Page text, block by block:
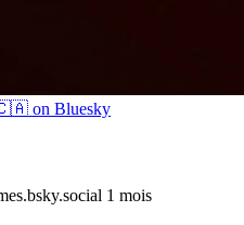
🇨🇦 on Bluesky
1 mois